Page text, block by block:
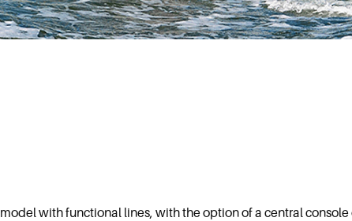
with functional lines, with the option of a central